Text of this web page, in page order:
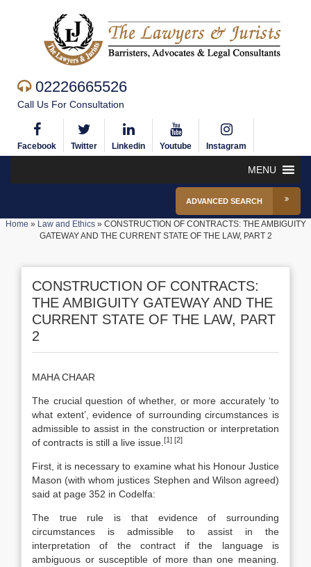
02226665526
Call Us For Consultation
Facebook Twitter Linkedin Youtube Instagram
MENU
ADVANCED SEARCH
Home » Law and Ethics» CONSTRUCTION OF CONTRACTS: THE AMBIGUITY
GATEWAY AND THE CURRENT STATE OF THE LAW, PART 2
CONSTRUCTION OF CONTRACTS:
THE AMBIGUITY GATEWAY AND THE
CURRENT STATE OF THE LAW, PART
2
MAHA CHAAR
The crucial question of whether, or more accurately ‘to
what extent’, evidence of surrounding circumstances is
admissible to assist in the construction or interpretation
of contracts is still a live issue. [1] [2]
First, it is necessary to examine what his Honour Justice
Mason (with whom justices Stephen and Wilson agreed)
said at page 352 in Codelfa:
The true rule is that evidence of surrounding
circumstances is admissible to assist in the
interpretation of the contract if the language is
ambiguous or susceptible of more than one meaning.